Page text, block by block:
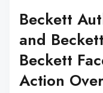
Beckett
and
Beckett
Action